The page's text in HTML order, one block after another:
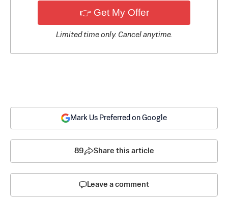
👉 Get My Offer
Limited time only. Cancel anytime.
Mark Us Preferred on Google
89 Share this article
Leave a comment